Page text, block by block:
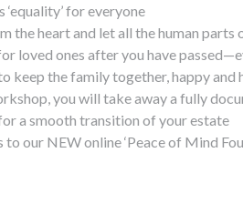
‘equality’ for everyone
the heart and let all the human parts
loved ones after you have
keep the family together, happy
you will take away a fully
a smooth transition of your estate
to our NEW online ‘Peace of Mind